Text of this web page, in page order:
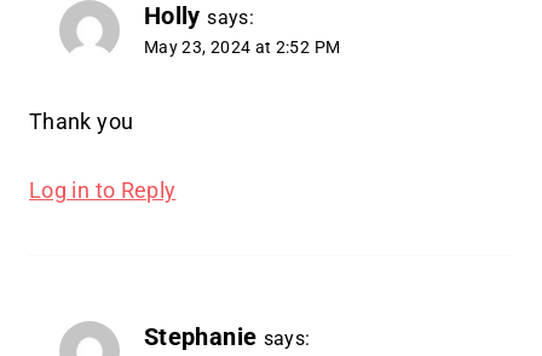
Holly says:
May 23, 2024 at 2:52 PM
Thank you
Log in to Reply
Stephanie says: